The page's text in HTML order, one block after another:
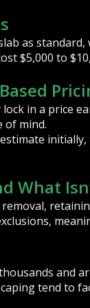
as
$5,000 to
lock in a price
of mind.
What
and
tend to